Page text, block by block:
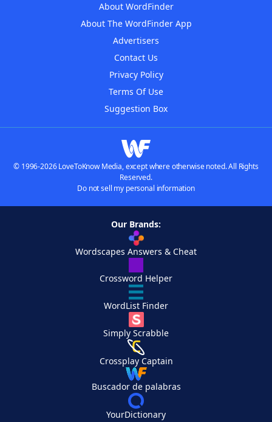
About WordFinder
About The WordFinder App
Advertisers
Contact Us
Privacy Policy
Terms Of Use
Suggestion Box
© 1996-2026 LoveToKnow Media, except where otherwise noted. All Rights
Reserved.
Do not sell my personal information
Our Brands:
Wordscapes Answers & Cheat
Crossword Helper
WordList Finder
Simply Scrabble
Crossplay Captain
Buscador de palabras
YourDictionary